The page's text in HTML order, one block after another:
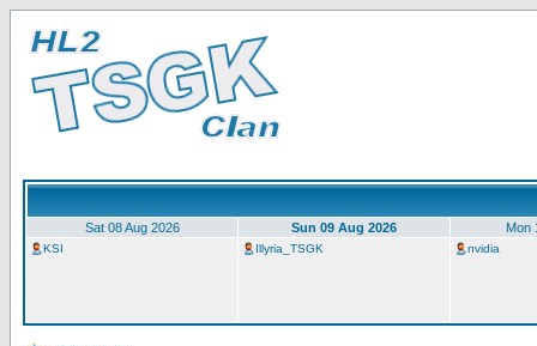
Sat 08 Aug 2026 Sun 09 Aug 2026 Mon
KSI Illyria_TSGK nvidia